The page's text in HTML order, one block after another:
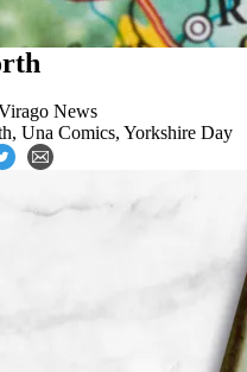
News
, Una Comics, Yorkshire Day